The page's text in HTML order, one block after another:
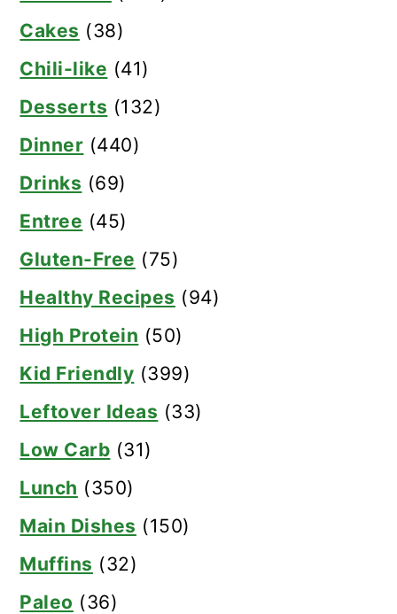
Cakes (38)
Chili-like (41)
Desserts (132)
Dinner (440)
Drinks (69)
Entree (45)
Gluten-Free (75)
Healthy Recipes (94)
High Protein (50)
Kid Friendly (399)
Leftover Ideas (33)
Low Carb (31)
Lunch (350)
Main Dishes (150)
Muffins (32)
Paleo (36)